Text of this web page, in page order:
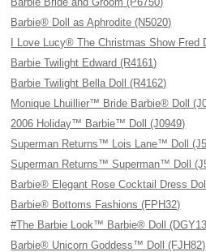
Barbie® Doll as Aphrodite (N5020)
I Love Lucy® The Christmas Show Fred
Barbie Twilight Edward (R4161)
Barbie Twilight Bella Doll (R4162)
Monique Lhuillier™ Bride Barbie® Doll
2006 Holiday™ Barbie™ Doll (J0949)
Superman Returns™ Lois Lane™ Doll
Superman Returns™ Superman™ Doll
Barbie® Elegant Rose Cocktail Dress
Barbie® Bottoms Fashions (FPH32)
#The Barbie Look™ Barbie® Doll
Barbie® Unicorn Goddess™ Doll (FJH82)